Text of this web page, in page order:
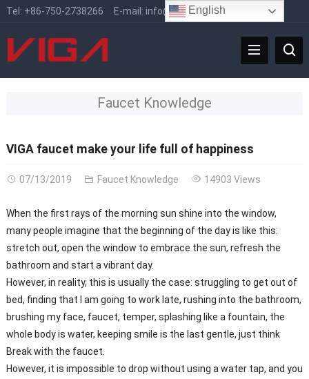
Tel: +86-750-2738266 E-mail: info@vigafaucet.com
Faucet Knowledge
VIGA faucet make your life full of happiness
07/13/2019 Faucet Knowledge 14903 Views
When the first rays of the morning sun shine into the window,
many people imagine that the beginning of the day is like this:
stretch out, open the window to embrace the sun, refresh the
bathroom and start a vibrant day.
However, in reality, this is usually the case: struggling to get out of
bed, finding that I am going to work late, rushing into the bathroom,
brushing my face, faucet, temper, splashing like a fountain, the
whole body is water, keeping smile is the last gentle, just think
Break with the faucet.
However, it is impossible to drop without using a water tap, and you
English